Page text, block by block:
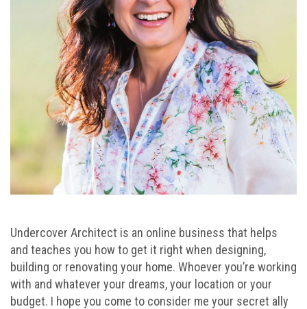
Undercover Architect is an online business that helps
and teaches you how to get it right when designing,
building or renovating your home. Whoever you’re working
with and whatever your dreams, your location or your
budget. I hope you come to consider me your secret ally